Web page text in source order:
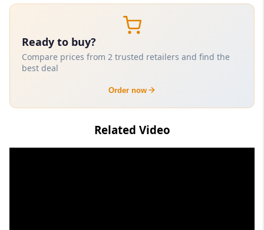
Ready to buy?
Compare prices from 2 trusted retailers and find the
best deal
Order now
Related Video